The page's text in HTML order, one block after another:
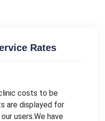
Rates
costs to be
are displayed for
users.We have